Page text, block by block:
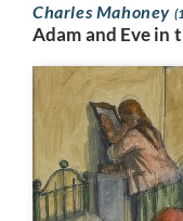
Charles Mahoney
Adam and Eve in